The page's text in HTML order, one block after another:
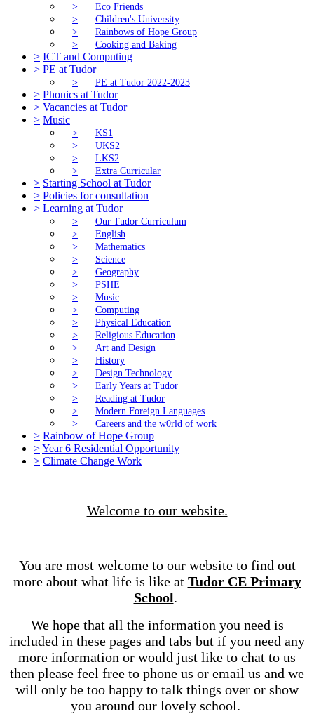
>
Eco Friends
>
Children's University
>
Rainbows of Hope Group
>
Cooking and Baking
> ICT and Computing
> PE at Tudor
> PE at Tudor 2022-2023
> Phonics at Tudor
> Vacancies at Tudor
> Music
>
KS1
>
UKS2
>
LKS2
>
Extra Curricular
> Starting School at Tudor
> Policies for consultation
> Learning at Tudor
>
Our Tudor Curriculum
>
English
>
Mathematics
>
Science
>
Geography
>
PSHE
>
Music
>
Computing
>
Physical Education
>
Religious Education
>
Art and Design
>
History
>
Design Technology
>
Early Years at Tudor
>
Reading at Tudor
>
Modern Foreign Languages
>
Careers and the w0rld of work
> Rainbow of Hope Group
>Year 6 Residential Opportunity
> Climate Change Work
Welcome to our website.
You are most welcome to our website to find out
more about what life is like at Tudor CE Primary
School.
We hope that all the information you need is
included in these pages and tabs but if you need any
more information or would just like to chat to us
then please feel free to phone us or email us and we
will only be too happy to talk things over or show
you around our lovely school.